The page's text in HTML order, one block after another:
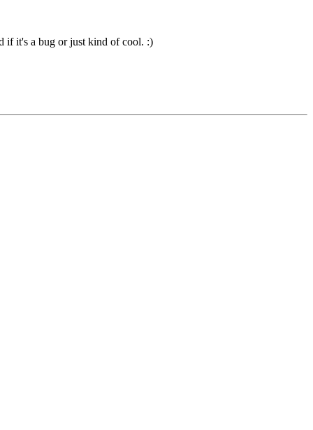
if it's a bug or just kind of cool. :)